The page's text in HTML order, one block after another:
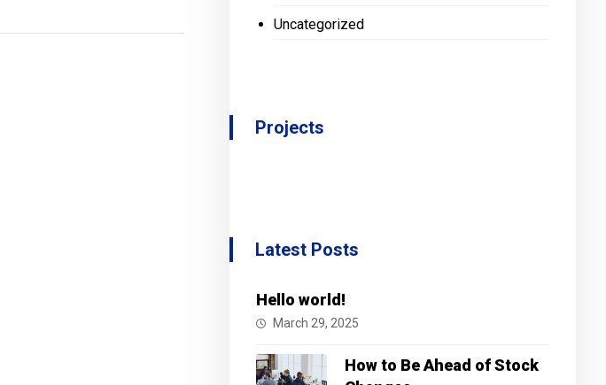
Uncategorized
Projects
Latest Posts
Hello world!
March 29, 2025
How to Be Ahead of Stock